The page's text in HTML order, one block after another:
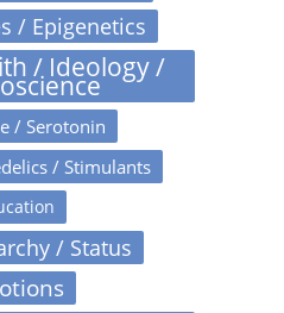
/ Epigenetics
/ Ideology /
/ Serotonin
/ Stimulants
/ Status